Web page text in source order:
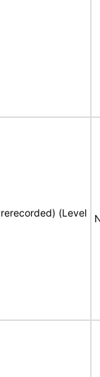
(Level